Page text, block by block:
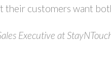
their customers want
Executive at